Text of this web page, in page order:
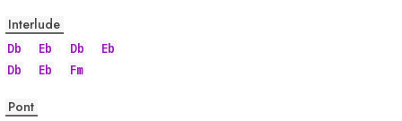
Interlude
Db Eb Db
Eb
Db
Eb Fm
Pont